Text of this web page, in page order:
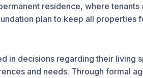
residence, where
plan to keep all properties
in decisions regarding their living
and needs. Through formal